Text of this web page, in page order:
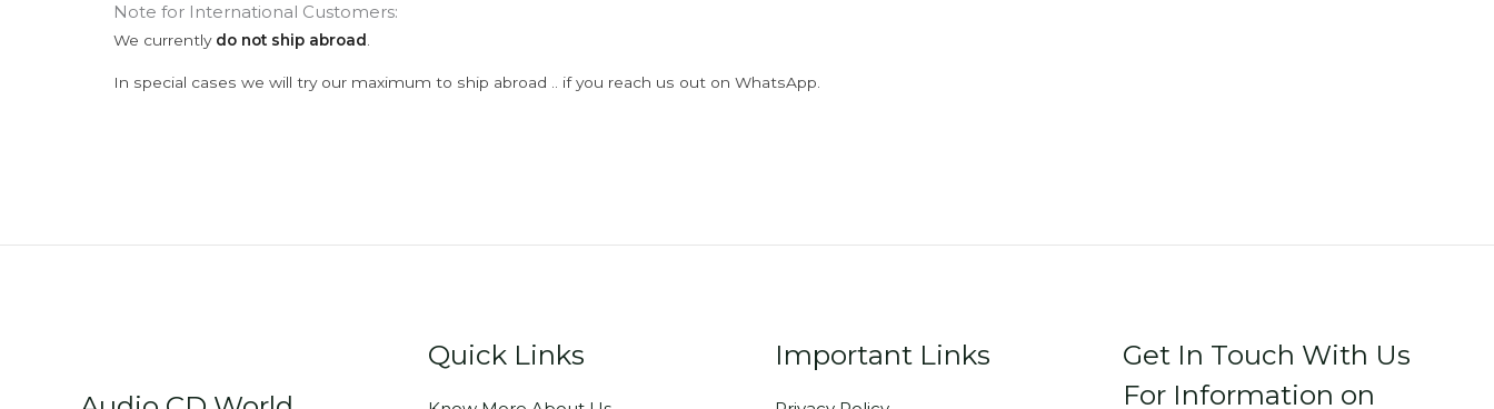
Note for International Customers:
We currently do not ship abroad
In special cases we will try our maximum to ship abroad .. if you reach us out on WhatsApp.
Quick Links Important Links
Get In Touch With Us
For Information on